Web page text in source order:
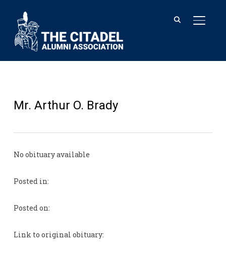
Mr. Arthur O. Brady
No obituary available
Posted in:
Posted on:
Link to original obituary: